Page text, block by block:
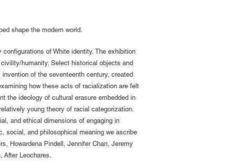
shape the modern world.
of White identity. The exhibition
humanity. Select historical objects and
of the seventeenth century, created
how these acts of racialization are felt
the ideology of cultural erasure embedded in
young theory of racial categorization.
and ethical dimensions of engaging in
social, and philosophical meaning we ascribe
Howardena Pindell, Jennifer Chan, Jeremy
After Leochares.